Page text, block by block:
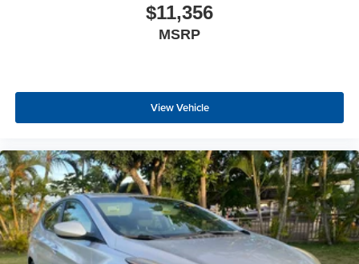
$11,356
MSRP
View Vehicle